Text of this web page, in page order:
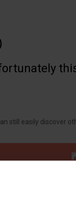
still easily discover